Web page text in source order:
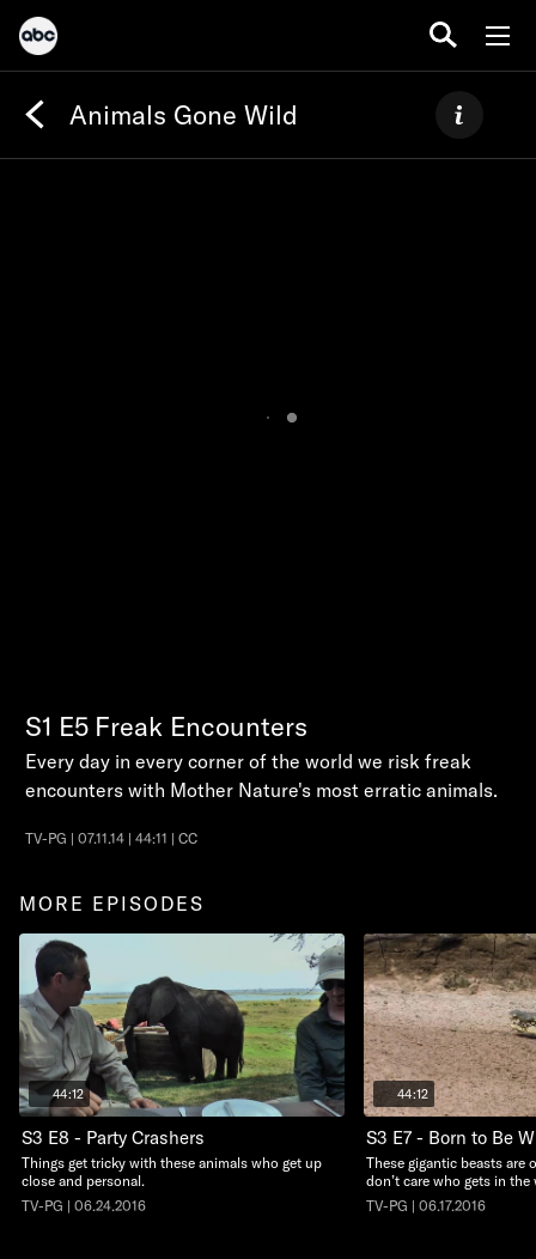
Animals Gone Wild
S1 E5 Freak Encounters
Every day in every corner of the world we risk freak
encounters with Mother Nature's most erratic animals.
TV-PG | 07.11.14 | 44:11 | CC
MORE EPISODES
44:12
S3 E8 - Party Crashers
Things get tricky with these animals who get up
close and personal.
TV-PG | 06.24.2016
44:12
S3 E7 - Born to Be
These gigantic beasts
don’t care who gets in the
TV-PG | 06.17.2016